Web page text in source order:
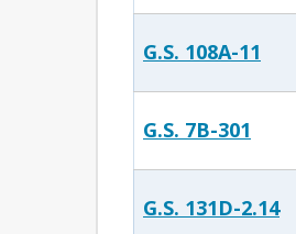
G.S. 108A-11
G.S. 7B-301
G.S. 131D-2.14